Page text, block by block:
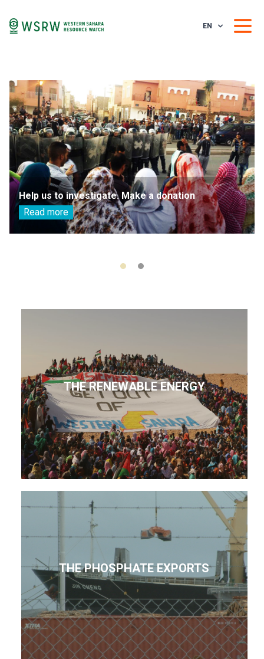
EN
Help us to investigate. Make a donation
Read more
THE RENEWABLE ENERGY
THE PHOSPHATE EXPORTS